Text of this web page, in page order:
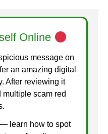
Online
message on
an amazing digital
After reviewing it
multiple scam red
— learn how to spot